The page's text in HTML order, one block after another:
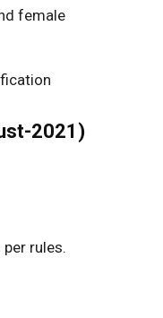
female
2021)
rules.